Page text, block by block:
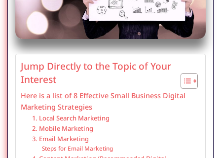
Jump Directly to the Topic of Your
Interest
Here is a list of 8 Effective Small Business Digital
Marketing Strategies
1. Local Search Marketing
2. Mobile Marketing
3. Email Marketing
Steps for Email Marketing